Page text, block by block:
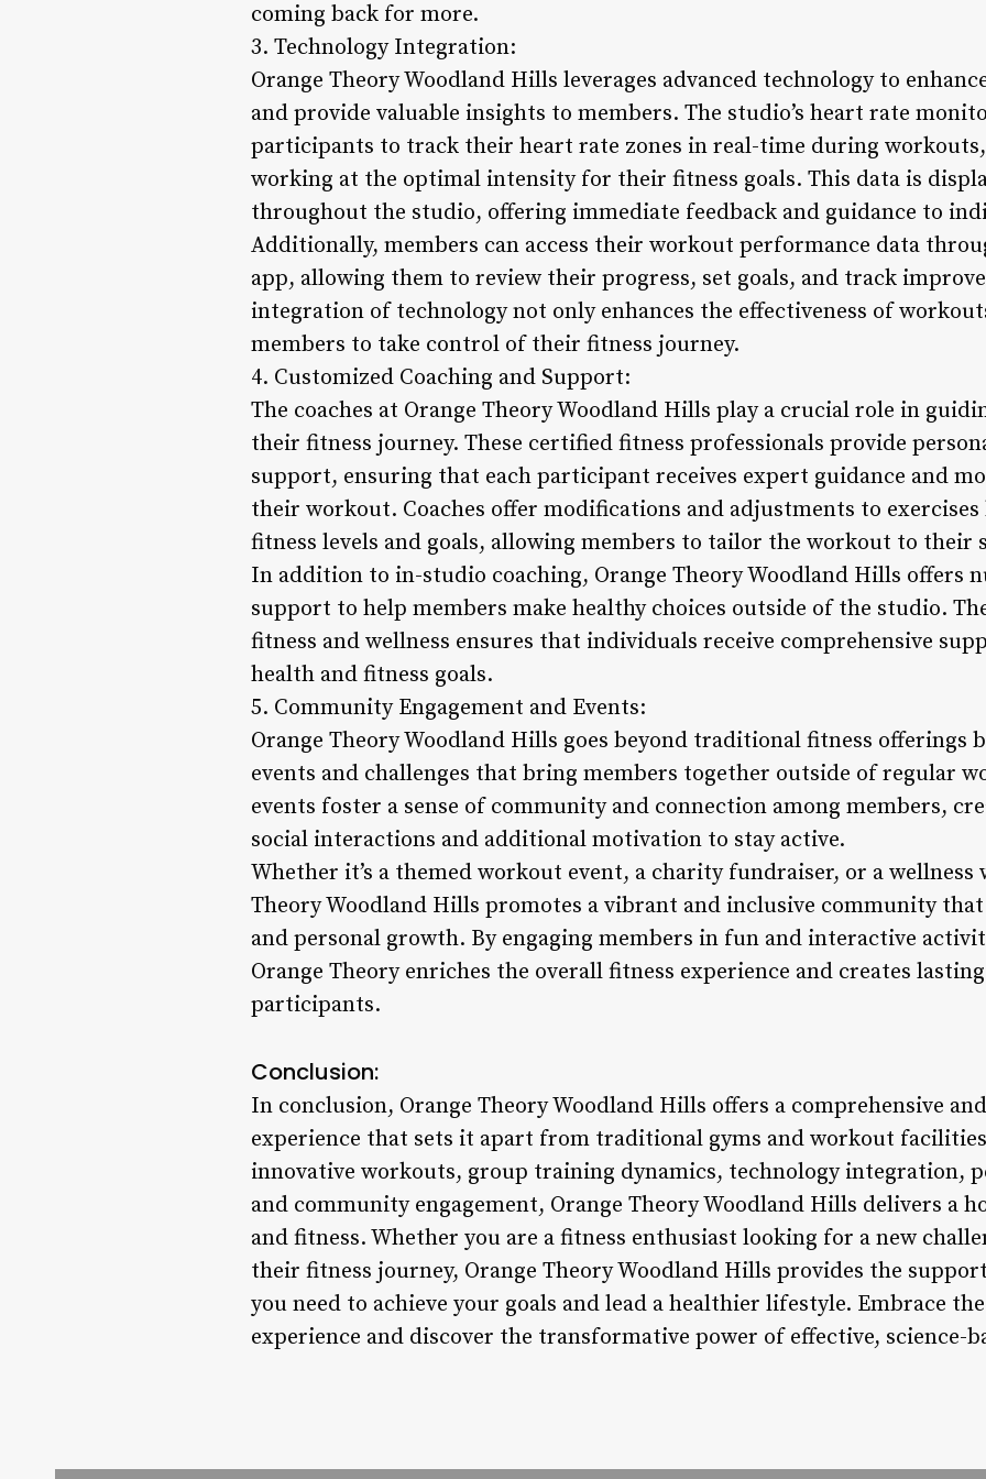
coming back for more.
3. Technology Integration:
Orange Theory Woodland Hills leverages advanced technology to
and provide valuable insights to members. The studio’s heart rate
participants to track their heart rate zones in real-time during
working at the optimal intensity for their fitness goals. This data is
throughout the studio, offering immediate feedback and guidance to
Additionally, members can access their workout performance data
app, allowing them to review their progress, set goals, and track
integration of technology not only enhances the effectiveness of
members to take control of their fitness journey.
4. Customized Coaching and Support:
The coaches at Orange Theory Woodland Hills play a crucial role in
their fitness journey. These certified fitness professionals provide
support, ensuring that each participant receives expert guidance and
their workout. Coaches offer modifications and adjustments to
fitness levels and goals, allowing members to tailor the workout to their
In addition to in-studio coaching, Orange Theory Woodland Hills offers
support to help members make healthy choices outside of the studio.
fitness and wellness ensures that individuals receive comprehensive
health and fitness goals.
5. Community Engagement and Events:
Orange Theory Woodland Hills goes beyond traditional fitness offerings
events and challenges that bring members together outside of regular
events foster a sense of community and connection among members,
social interactions and additional motivation to stay active.
Whether it’s a themed workout event, a charity fundraiser, or a wellness
Theory Woodland Hills promotes a vibrant and inclusive community
and personal growth. By engaging members in fun and interactive
Orange Theory enriches the overall fitness experience and creates
participants.
Conclusion:
In conclusion, Orange Theory Woodland Hills offers a comprehensive
experience that sets it apart from traditional gyms and workout
innovative workouts, group training dynamics, technology integration,
and community engagement, Orange Theory Woodland Hills delivers a
and fitness. Whether you are a fitness enthusiast looking for a new
their fitness journey, Orange Theory Woodland Hills provides the
you need to achieve your goals and lead a healthier lifestyle. Embrace
experience and discover the transformative power of effective, science-